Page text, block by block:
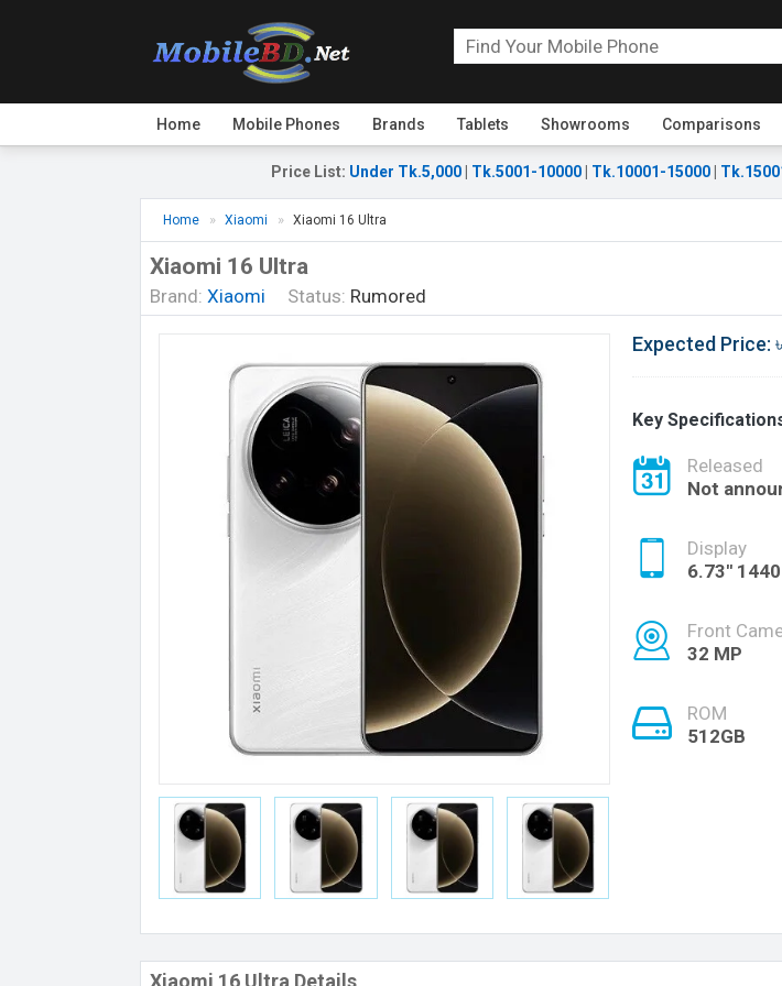
Home Mobile Phones Brands Tablets Showrooms Comparisons
Price List: Under Tk.5,000 Tk.5001-10000 Tk.10001-15000
Home Xiaomi Xiaomi 16 Ultra
Xiaomi 16 Ultra
Brand: Xiaomi Status: Rumored
Expected Price:
Key
Released
Not
Display
6.73''
Front
32 MP
ROM
512GB